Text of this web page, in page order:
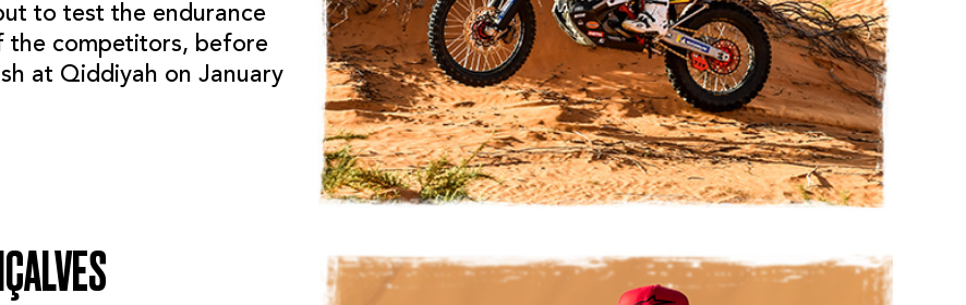
to test the endurance
the competitors, before
at Qiddiyah on January